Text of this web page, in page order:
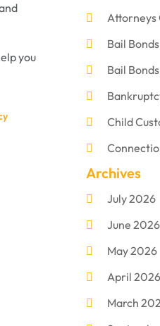
you
Attorneys
Bail Bonds
Bail
Child
Criminal
Criminal
Criminal
Divorce
DUI
Archives
July 2026
June 2026
May 2026
April 2026
March